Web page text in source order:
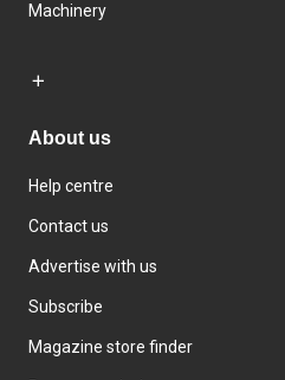
Machinery
About us
Help centre
Contact us
Advertise with us
Subscribe
Magazine store finder